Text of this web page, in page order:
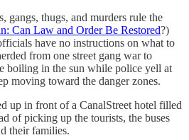
gangs, thugs, and murders rule the
Can Law and Order Be Restored?)
have no instructions on what to
from one street gang war to
boiling in the sun while police yell at
moving toward the danger zones.
up in front of a CanalStreet hotel filled
of picking up the tourists, the buses
their families.